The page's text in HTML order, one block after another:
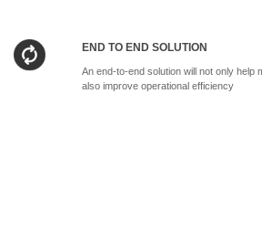
END TO END SOLUTION
An end-to-end solution will not only help
also improve operational efficiency